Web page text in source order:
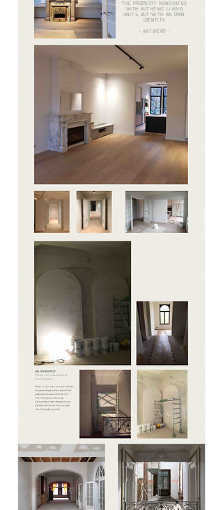
THE PROPERTY RENOVATES
WITH AUTHENIC LIVING
UNITS, BUT WITH AN OWN
IDENTITY
- ANTWERP -